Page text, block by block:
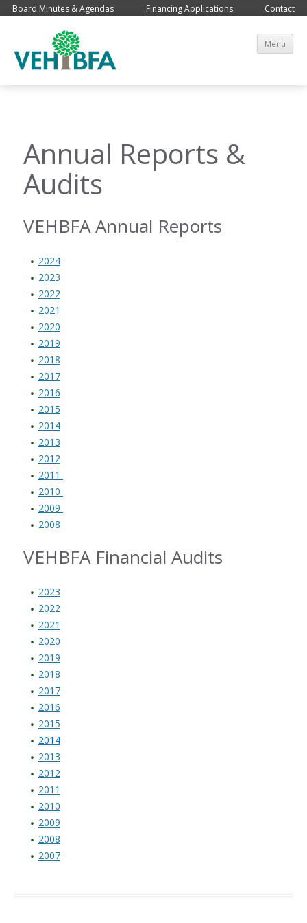
Board Minutes & Agendas Financing Applications Contact
Menu
Annual Reports &
Audits
VEHBFA Annual Reports
2024
2023
2022
2021
2020
2019
2018
2017
2016
2015
2014
2013
2012
2011
2010
2009
2008
VEHBFA Financial Audits
2023
2022
2021
2020
2019
2018
2017
2016
2015
2014
2013
2012
2011
2010
2009
2008
2007